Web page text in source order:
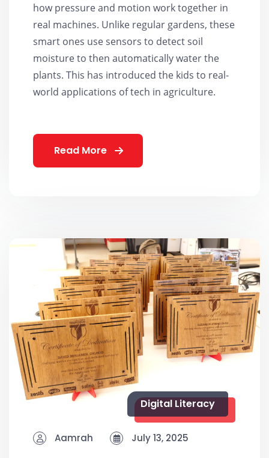
how pressure and motion work together in
real machines. Unlike regular gardens, these
smart ones use sensors to detect soil
moisture to then automatically water the
plants. This has introduced the kids to real-
world applications of tech in agriculture.
Read More
Digital Literacy
Aamrah July 13, 2025